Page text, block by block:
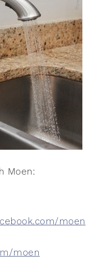
Moen:
moen
moen